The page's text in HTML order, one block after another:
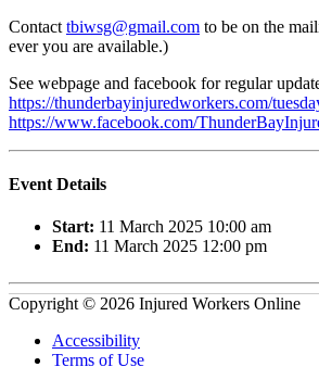
Contact tbiwsg@gmail.com to be on the
ever you are available.)
See webpage and facebook for regular
https://thunderbayinjuredworkers.com/
https://www.facebook.com/
Event Details
Start: 11 March 2025 10:00 am
End: 11 March 2025 12:00 pm
Copyright © 2026 Injured Workers Online
Accessibility
Terms of Use